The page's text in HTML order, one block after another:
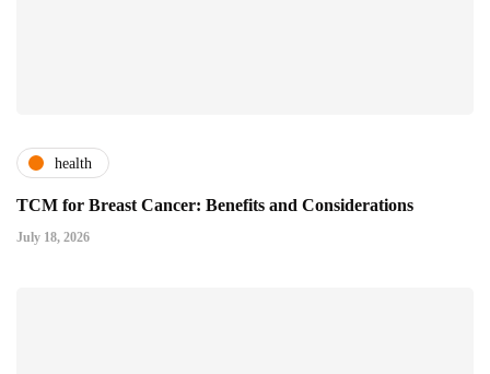
health
TCM for Breast Cancer: Benefits and Considerations
July 18, 2026